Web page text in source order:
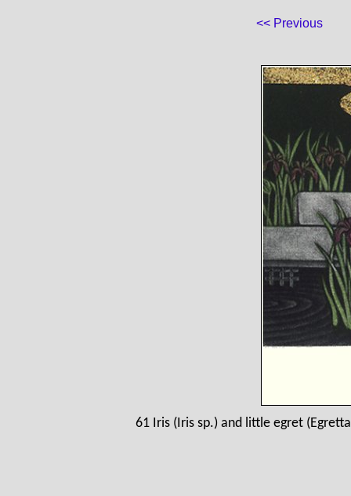
<< Previous
61 Iris (Iris sp.) and little egret